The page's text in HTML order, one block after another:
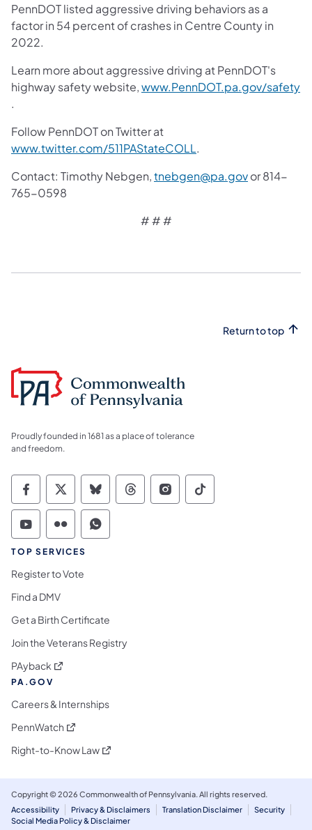
PennDOT listed aggressive driving behaviors as a
factor in 54 percent of crashes in Centre County in
2022.
Learn more about aggressive driving at PennDOT's
highway safety website,www.PennDOT.pa.gov/safety
.
Follow PennDOT on Twitter at
www.twitter.com/511PAStateCOLL.
Contact: Timothy Nebgen,tnebgen@pa.govor 814-
765-0598
# # #
Return to top
Proudly founded in 1681 as a place of tolerance
and freedom.
Commonwealth of Pennsylvania Social
Commonwealth of Pennsylvania
Commonwealth of Pennsylvania
Commonwealth of
Commonwealth of
Commonwealth
Commonwealth of Pennsylvania Social
Commonwealth of Pennsylvania
Commonwealth of Pennsylvania
TOP SERVICES
Register to Vote
Find a DMV
Get a Birth Certificate
Join the Veterans Registry
PAyback (opens in a new tab)
PA.GOV
Careers & Internships
PennWatch (opens in a new tab)
Right-to-Know Law(opens in a new tab)
Copyright © 2026 Commonwealth of Pennsylvania. All rights reserved.
Accessibility
Privacy & Disclaimers Translation Disclaimer
Security
Social Media Policy & Disclaimer